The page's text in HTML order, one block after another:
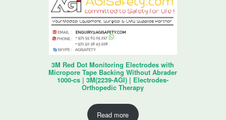
3M Red Dot Monitoring Electrodes with
Micropore Tape Backing Without Abrader
1000-cs | 3M(2239-AGI) | Electrodes-
Orthopedic Therapy
Read more